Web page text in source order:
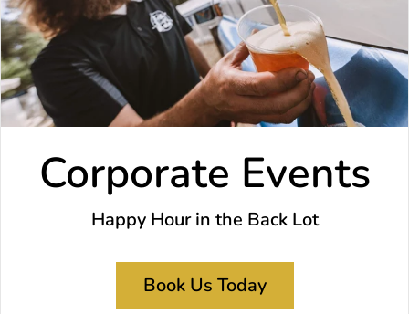
Corporate Events
Happy Hour in the Back Lot
Book Us Today